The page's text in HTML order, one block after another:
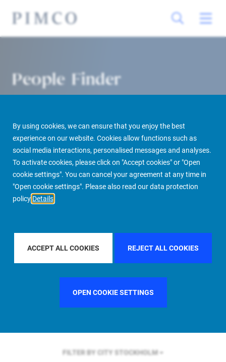
By using cookies, we can ensure that you enjoy the best
experience on our website. Cookies allow functions such as
social media interactions, personalised messages and analyses.
To activate cookies, please click on "Accept cookies" or "Open
cookie settings". You can cancel your agreement at any time in
"Open cookie settings". Please also read our data protection
policy Details
ACCEPT ALL COOKIES REJECT ALL COOKIES
OPEN COOKIE SETTINGS
People Finder
PIMCO Prime Real Estate About us More People Finder
FILTER BY REGIONEUROPE
FILTER BY COUNTRYUNITED KINGDOM
FILTER BY CITY STOCKHOLM